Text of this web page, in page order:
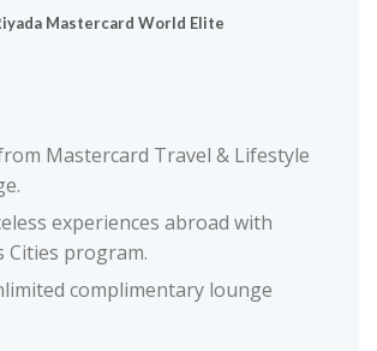
Mastercard World Elite
Mastercard Travel & Lifestyle
experiences abroad with
Cities program.
complimentary lounge